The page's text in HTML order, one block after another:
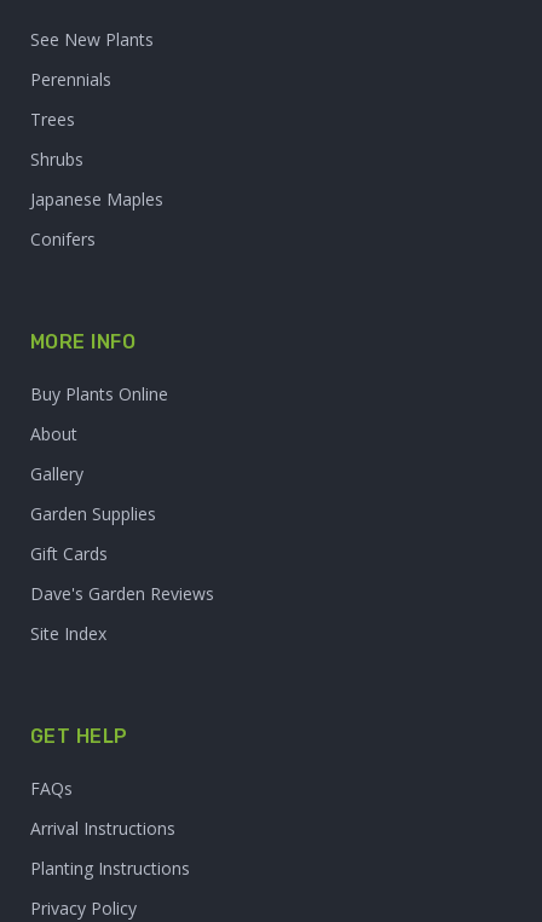
See New Plants
Perennials
Trees
Shrubs
Japanese Maples
Conifers
MORE INFO
Buy Plants Online
About
Gallery
Garden Supplies
Gift Cards
Dave's Garden Reviews
Site Index
GET HELP
FAQs
Arrival Instructions
Planting Instructions
Privacy Policy